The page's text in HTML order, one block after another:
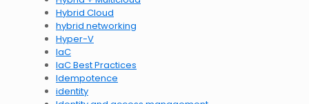
Hybrid Cloud
hybrid networking
Hyper-V
IaC
IaC Best Practices
Idempotence
identity